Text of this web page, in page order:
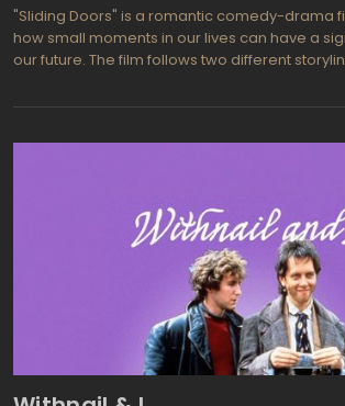
"Sliding Doors" is a romantic comedy-drama
how small moments in our lives can have a
our future. The film follows two different
storyline, Helen catches the train and arrives
the train and remains unaware of her